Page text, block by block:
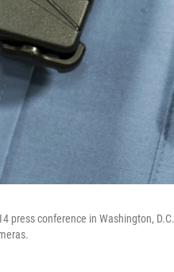
press conference in Washington,